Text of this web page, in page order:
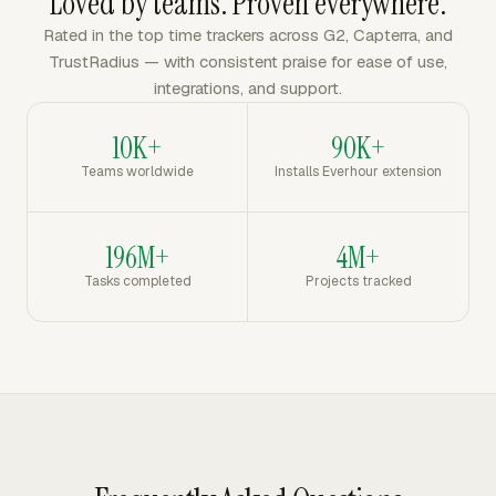
Rated in the top time trackers across G2, Capterra, and
TrustRadius — with consistent praise for ease of use,
integrations, and support.
10K+
Teams worldwide
90K+
Installs Everhour extension
196M+
Tasks completed
4M+
Projects tracked